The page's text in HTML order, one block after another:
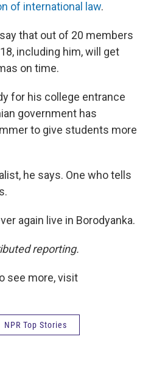
of international law.
that out of 20 members
including him, will get
on time.
for his college entrance
government has
to give students more
he says. One who tells
again live in Borodyanka.
reporting.
see more, visit
NPR Top Stories